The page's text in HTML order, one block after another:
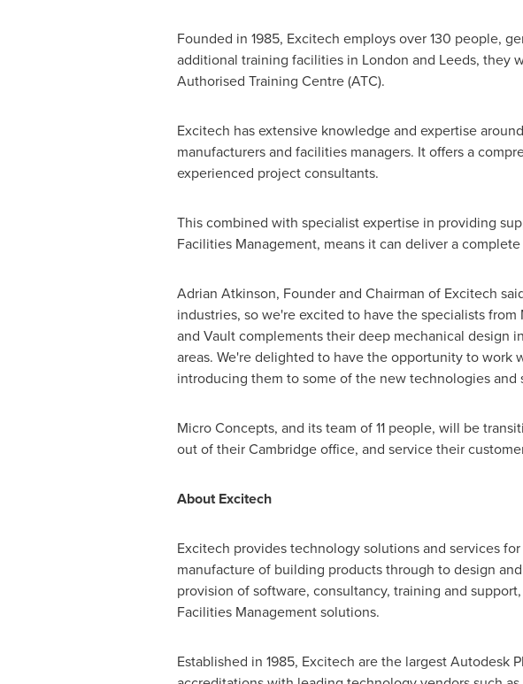
Founded in 1985, Excitech employs over 130 people,
additional training facilities in London and Leeds, they
Authorised Training Centre (ATC).
Excitech has extensive knowledge and expertise
manufacturers and facilities managers. It offers a
experienced project consultants.
This combined with specialist expertise in providing
Facilities Management, means it can deliver a
Adrian Atkinson, Founder and Chairman of Excitech
industries, so we're excited to have the specialists
and Vault complements their deep mechanical design
areas. We're delighted to have the opportunity to
introducing them to some of the new technologies and
Micro Concepts, and its team of 11 people, will be
out of theirCambridgeoffice, and service their
About Excitech
Excitech provides technology solutions and services
manufacture of building products through to design
provision of software, consultancy, training and
Facilities Management solutions.
Established in 1985, Excitech are the largest